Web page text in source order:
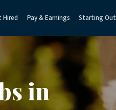
Hired Pay & Earnings Starting Out
in